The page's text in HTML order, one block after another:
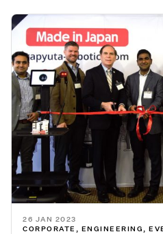
26 JAN 2023
CORPORATE , ENGINEERING,